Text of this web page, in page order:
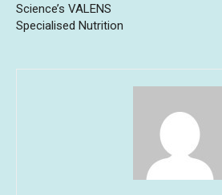
Science’s VALENS
Specialised Nutrition